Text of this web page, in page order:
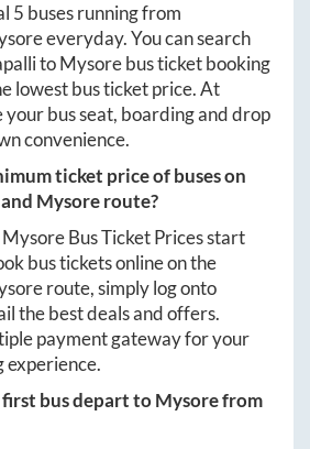
5 buses running from
everyday. You can search
toMysorebus ticket booking
lowest bus ticket price. At
your bus seat, boarding and drop
convenience.
ticket price of buses on
and Mysoreroute?
MysoreBus Ticket Prices start
bus tickets online on the
route, simply log onto
the best deals and offers.
payment gateway for your
experience.
first bus depart toMysorefrom